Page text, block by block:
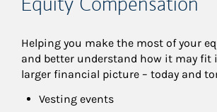
Helping you make the most of your
and better understand how it may fit
larger financial picture – today and
Vesting events